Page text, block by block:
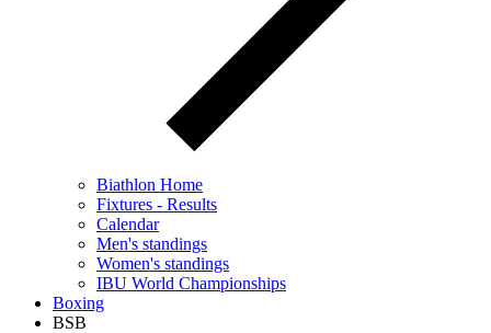
Biathlon Home
Fixtures - Results
Calendar
Men's standings
Women's standings
IBU World Championships
Boxing
BSB